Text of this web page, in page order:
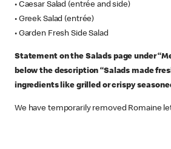
• Caesar Salad (entrée and side)
• Greek Salad (entrée)
• Garden Fresh Side Salad
Statement on the Salads page under
below the description “Salads made
ingredients like grilled or crispy
We have temporarily removed Romaine